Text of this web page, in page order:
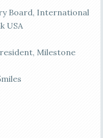
Board, International
USA
Milestone